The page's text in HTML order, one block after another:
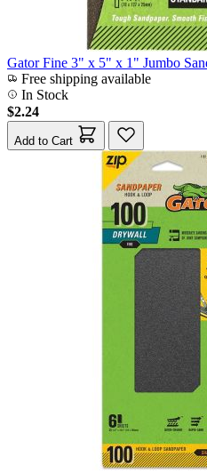
Gator Fine 3" x 5" x 1" Jumbo
Free shipping available
In Stock
$2.24
Add to Cart